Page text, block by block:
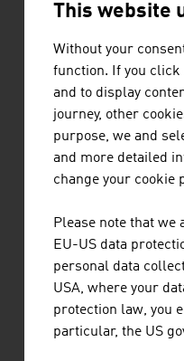
This website
Without your
function. If you click
and to display
journey, other
purpose, we and
and more detailed
change your cookie
Please note that we
EU-US data
personal data
USA, where your
protection law, you
particular, the US